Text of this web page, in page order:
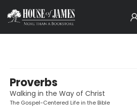
Proverbs
Walking in the Way of Christ
The Gospel-Centered Life in the Bible